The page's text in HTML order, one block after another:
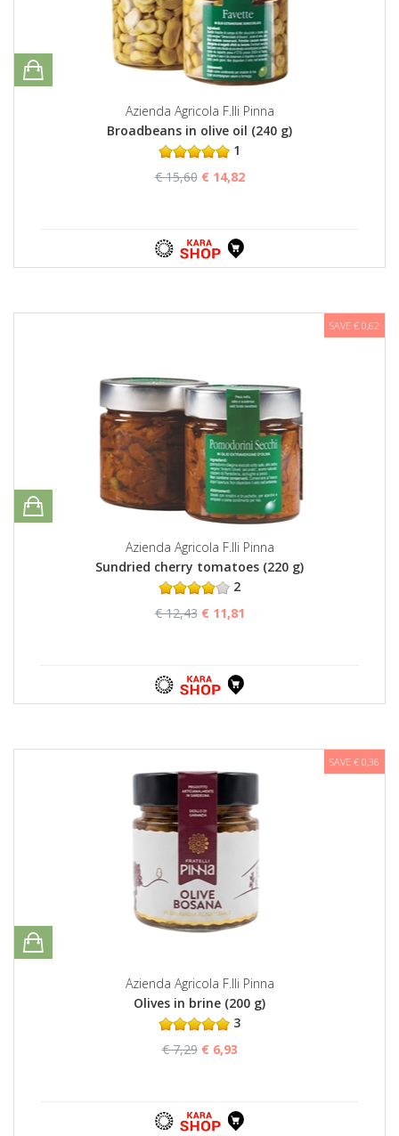
Azienda Agricola F.lli Pinna
Broadbeans in olive oil (240 g)
1
€ 15,60 € 14,82
SAVE € 0,62
Azienda Agricola F.lli Pinna
Sundried cherry tomatoes (220 g)
2
€ 12,43 € 11,81
SAVE € 0,36
Azienda Agricola F.lli Pinna
Olives in brine (200 g)
3
€ 7,29 € 6,93